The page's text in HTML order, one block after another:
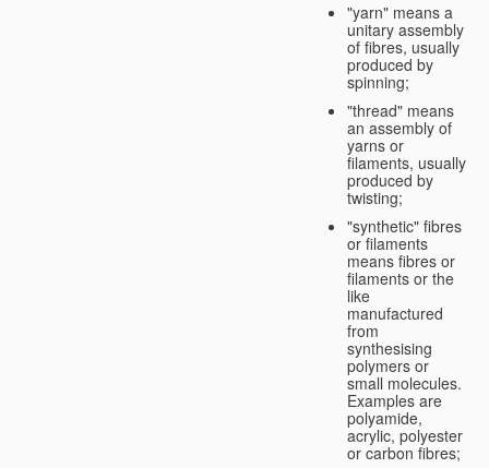
"yarn" means a
unitary assembly
of fibres, usually
produced by
spinning;
"thread" means
an assembly of
yarns or
filaments, usually
produced by
twisting;
"synthetic" fibres
or filaments
means fibres or
filaments or the
like
manufactured
from
synthesising
polymers or
small molecules.
Examples are
polyamide,
acrylic, polyester
or carbon fibres;